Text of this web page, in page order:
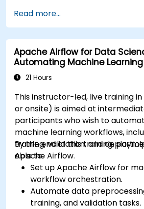
services like S3, RDS, and
Utilize AWS Cloud9 for
model development and
Optimize cloud-based
analysis and processing.
Read more...
Apache Airflow for Data
Automating Machine
21 Hours
This instructor-led, live training
or onsite) is aimed at
participants who wish to
machine learning workflows,
training, validation, and
Apache Airflow.
By the end of this training,
able to:
Set up Apache Airflow for
workflow orchestration.
Automate data
training, and validation tasks.